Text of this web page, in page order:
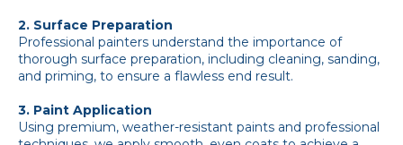
2. Surface Preparation
Professional painters understand the importance of
thorough surface preparation, including cleaning, sanding,
and priming, to ensure a flawless end result.
3. Paint Application
Using premium, weather-resistant paints and professional